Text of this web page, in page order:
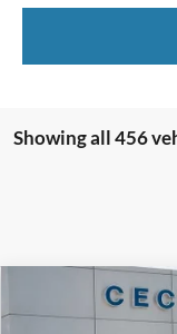
Showing all 456
Ford F-250SD
BUY
Compare Vehicle